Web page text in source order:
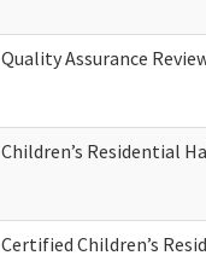
Quality Assurance
Children’s Residential
Certified Children’s